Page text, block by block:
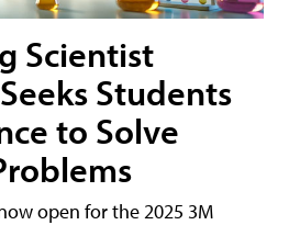
Scientist
Students
to Solve
open for the 2025 3M